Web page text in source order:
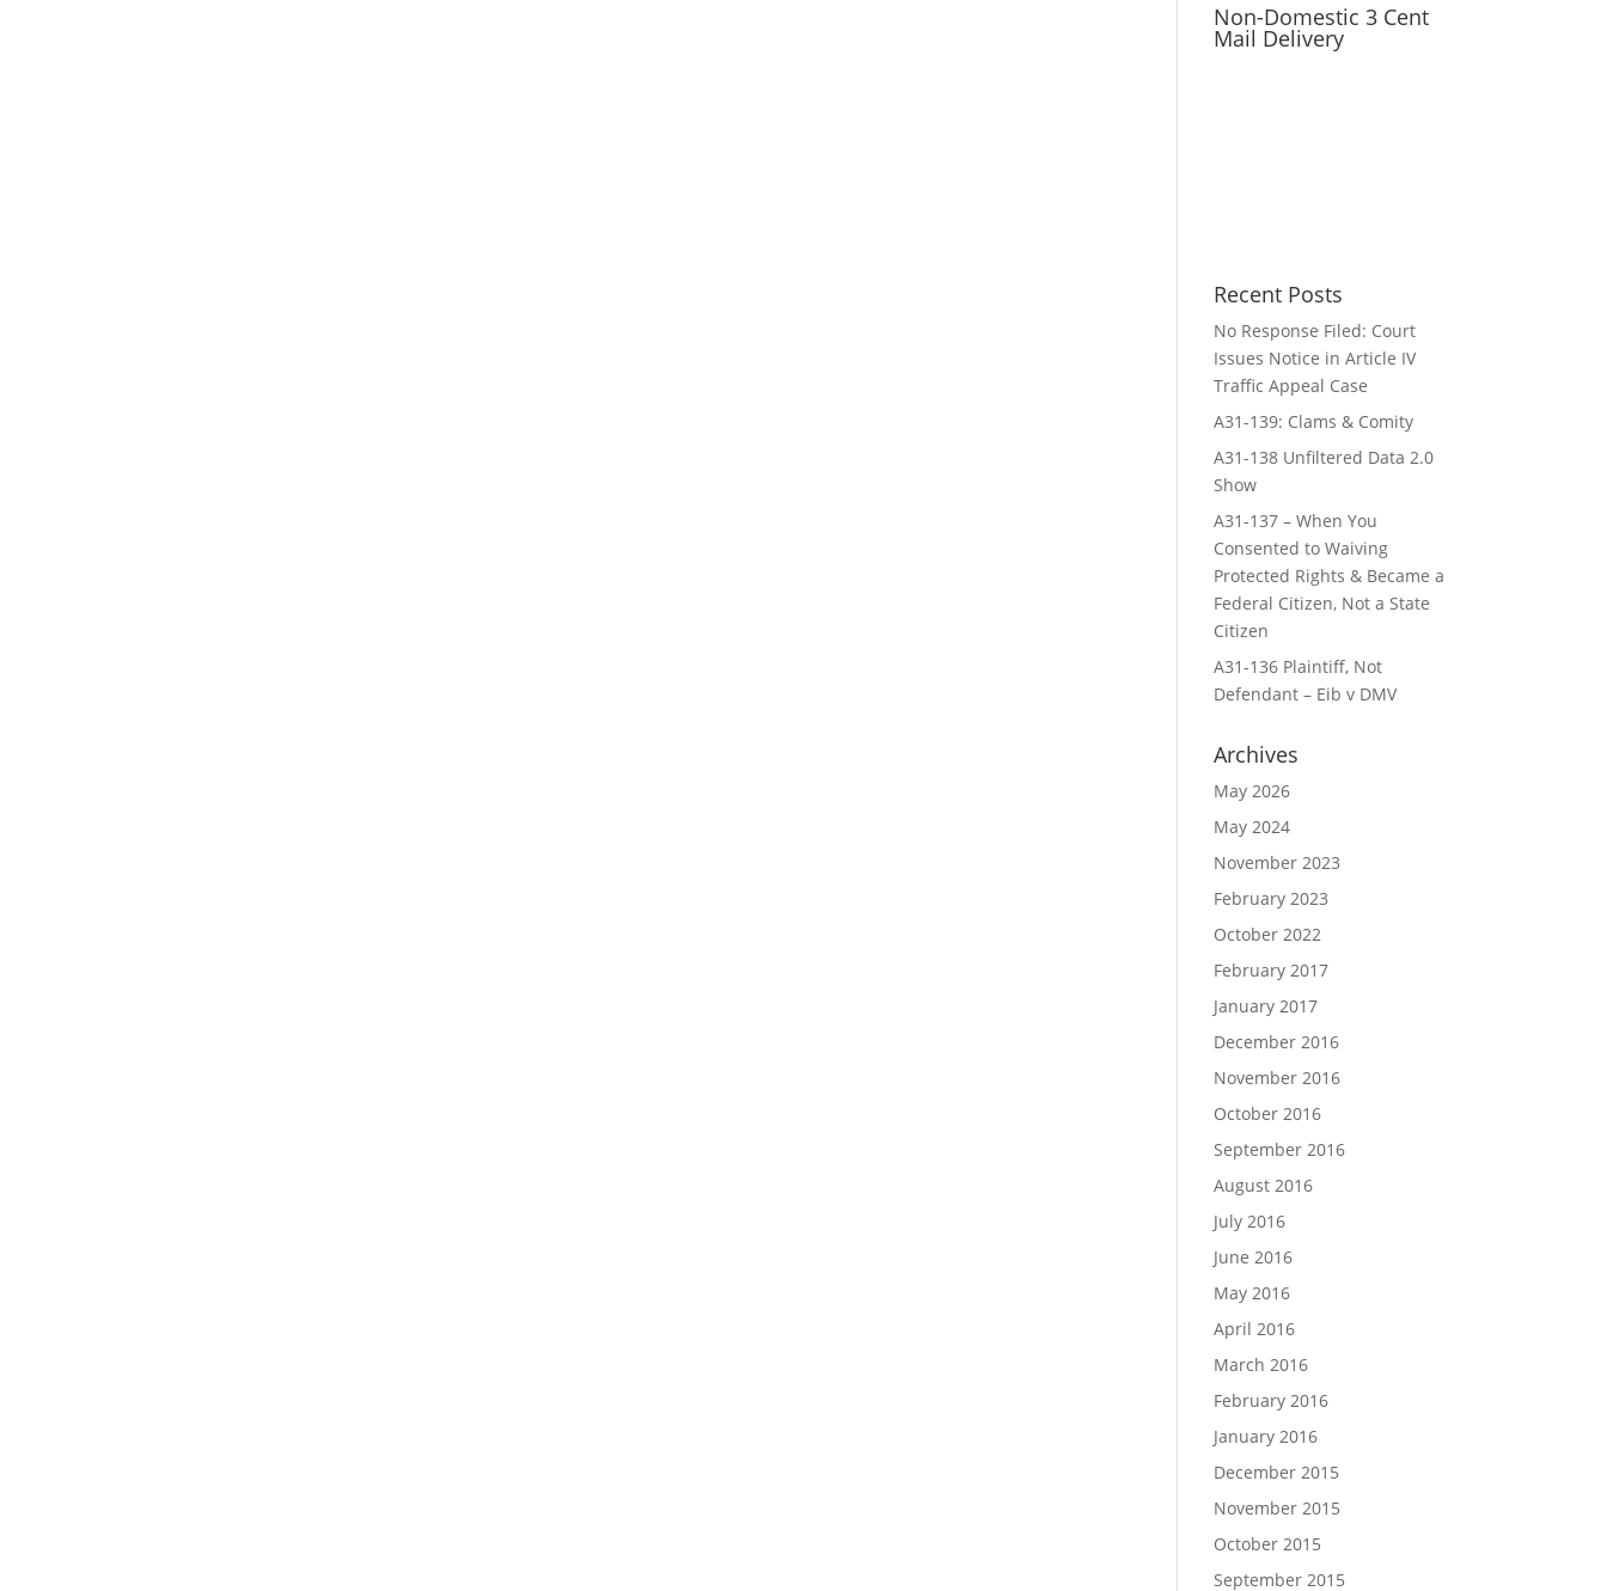
Non-Domestic 3 Cent
Mail Delivery
Recent Posts
No Response Filed: Court
Issues Notice in Article IV
Traffic Appeal Case
A31-139: Clams & Comity
A31-138 Unfiltered Data 2.0
Show
A31-137 – When You
Consented to Waiving
Protected Rights & Became a
Federal Citizen, Not a State
Citizen
A31-136 Plaintiff, Not
Defendant – Eib v DMV
Archives
May 2026
May 2024
November 2023
February 2023
October 2022
February 2017
January 2017
December 2016
November 2016
October 2016
September 2016
August 2016
July 2016
June 2016
May 2016
April 2016
March 2016
February 2016
January 2016
December 2015
November 2015
October 2015
September 2015